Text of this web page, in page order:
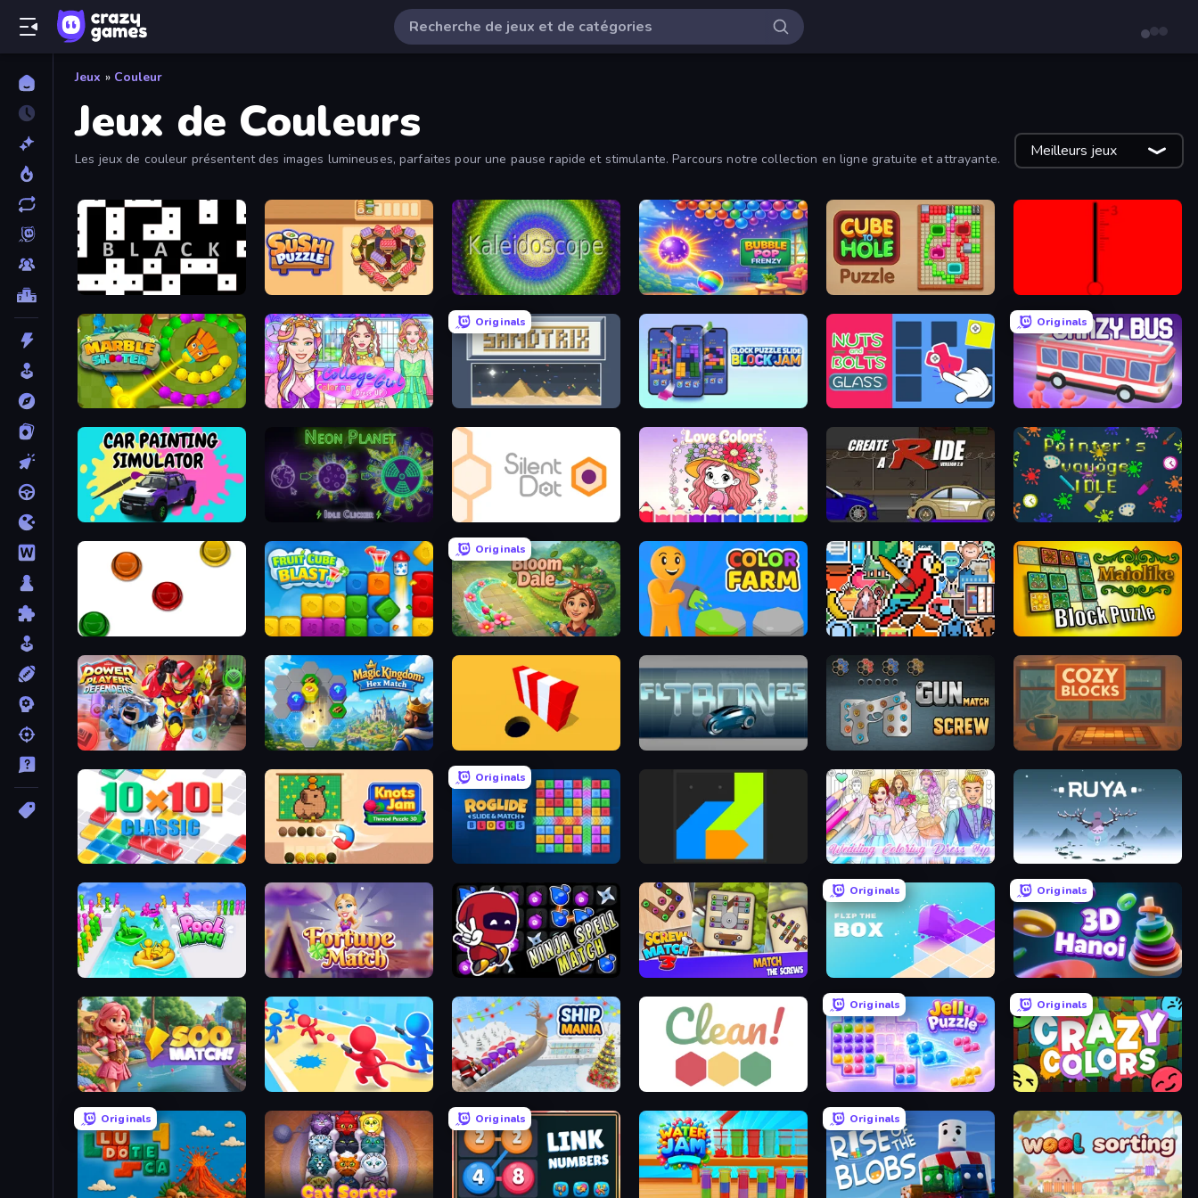
Jeux » Couleur
Jeux de Couleurs
Les jeux de couleur présentent des images lumineuses, parfaites pour une pause rapide et stimulante. Parcours notre collection en ligne gratuite et attrayante. Meilleurs jeux
black Kaleidoscope Bubble Pop Frenzy Cube to Hole Puzzle
Marble Shooter College Girl Coloring Dress Up
Originals
Sandtrix Block Puzzle Slide - Block Jam Nuts & Bolts: Screw Glass Puzzle
Originals
Crazy Bus
Car Painting Simulator Neon Planet Idle Clicker Silent Dot Love Colors Create-A-Ride Painter's Voyage Idle
The Idiot Test Fruit Cube Blast
Originals
Bloom Dale Color Farm The Frame: Pixel Art Maiolike Block Puzzle
Power Players: Defenders Magic Kingdom: Hex Match Gun Match Screw Cozy Blocks
10x10! Classic Knots Jam: Thread Puzzle 3D
Originals
Roglide: Slide & Match Blocks Power Blocks Wedding Coloring Dress Up Game
Pool Match Jam Fortune Match Ninja Spell Match Screw Match Three
Originals
Flip The Box
Originals
Hanoi 3D
Soo Match: Room Design Swop Shoot Ship Mania
Originals
Jelly Puzzle
Originals
Crazy Colors
Originals Originals Originals